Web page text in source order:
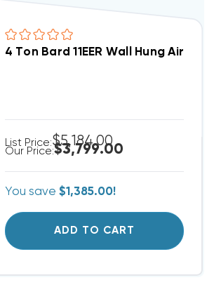
(9809)(T)
Unit, W24AB-A00 REPAIRED
4 Ton Bard 11EER Wall Hung Air
List Price:$5,184.00
Our Price:$3,799.00
You save $1,385.00!
ADD TO CART